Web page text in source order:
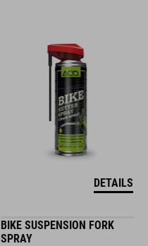
DETAILS
BIKE SUSPENSION FORK
SPRAY